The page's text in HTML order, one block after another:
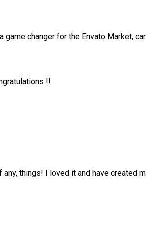
changer for the Envato Market,
!!
things! I loved it and have